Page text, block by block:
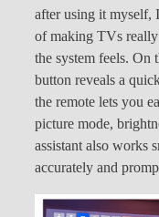
after using it myself,
of making TVs
the system feels. On
button reveals a
the remote lets you
picture mode,
assistant also works
accurately and